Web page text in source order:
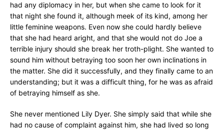
had any diplomacy in her, but when she came to look for it
that night she found it, although meek of its kind, among her
little feminine weapons. Even now she could hardly believe
that she had heard aright, and that she would not do Joe a
terrible injury should she break her troth-plight. She wanted to
sound him without betraying too soon her own inclinations in
the matter. She did it successfully, and they finally came to an
understanding; but it was a difficult thing, for he was as afraid
of betraying himself as she.
She never mentioned Lily Dyer. She simply said that while she
had no cause of complaint against him, she had lived so long